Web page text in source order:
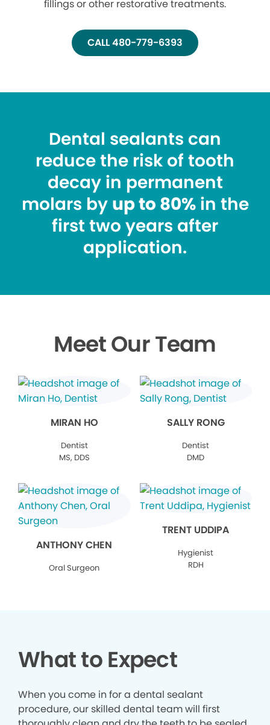
fillings or other restorative treatments.
CALL 480-779-6393
Dental sealants can
reduce the risk of tooth
decay in permanent
molars by up to 80%in the
first two years after
application.
Meet Our Team
MIRAN HO
Dentist
MS, DDS
SALLY RONG
Dentist
DMD
ANTHONY CHEN
Oral Surgeon
TRENT UDDIPA
Hygienist
RDH
What to Expect
When you come in for a dental sealant
procedure, our skilled dental team will first